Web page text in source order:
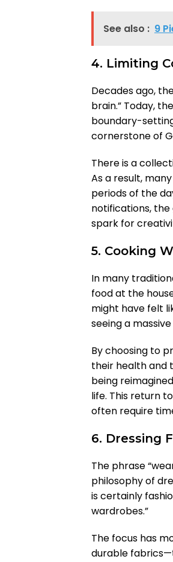
See also : 9
4. Limiting
Decades ago,
brain.” Today,
boundary-
cornerstone of
There is a
As a result,
periods of the
notifications,
spark for
5. Cooking
In many
food at the
might have felt
seeing a
By choosing to
their health and
being
life. This return
often require
6. Dressing
The phrase
philosophy of
is certainly
wardrobes.”
The focus has
durable